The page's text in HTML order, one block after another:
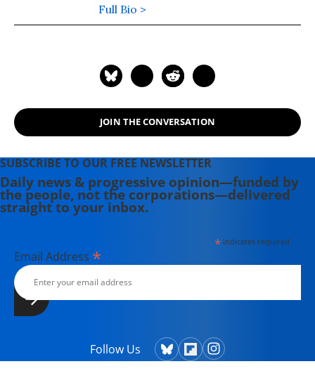
Please visit the Americans Who Tell
the Truth project's website, where
scores of others are now available.
Full Bio >
JOIN THE CONVERSATION
SUBSCRIBE TO OUR FREE NEWSLETTER
Daily news & progressive opinion—funded by
the people, not the corporations—delivered
straight to your inbox.
*indicates required
Email Address *
Follow Us